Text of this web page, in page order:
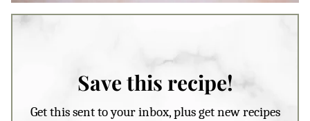
Save this recipe!
Get this sent to your inbox, plus get new recipes